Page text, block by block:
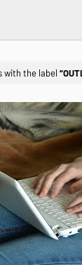
with the label